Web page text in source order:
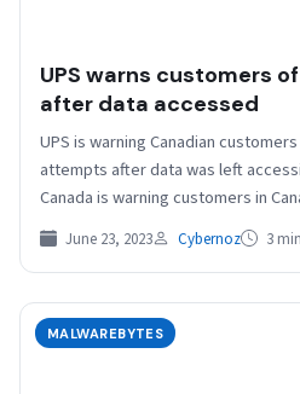
UPS warns customers
after data accessed
UPS is warning Canadian
attempts after data was left
Canada is warning customers in
June 23, 2023 Cybernoz 3
MALWAREBYTES